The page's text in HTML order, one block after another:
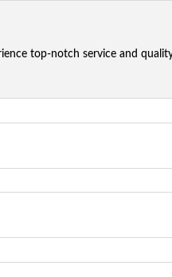
top-notch service and